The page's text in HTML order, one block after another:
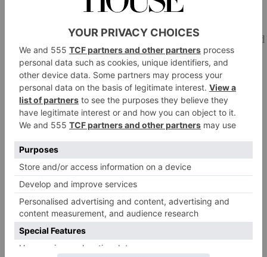
Make the cream:
Crack the eggs, separating the whites from the yolk and
place into two mixing bowls.
Combine the yolks and 50g of castor sugar and whisk
for 2-3 minutes until thick and creamy and pale in
colour.
Add the softened mascarpone, rum and whisk together
until smooth.
Add a tiny pinch of salt to the egg whites and whisk
until stiff peaks form.
Add 1/3 of the egg yolks to the mascarpone mix and,
using a spatula, gently fold in the egg white mix.
Add the remaining whisked egg whites and fold until
fully incorporated; be careful not to over-mix and lose